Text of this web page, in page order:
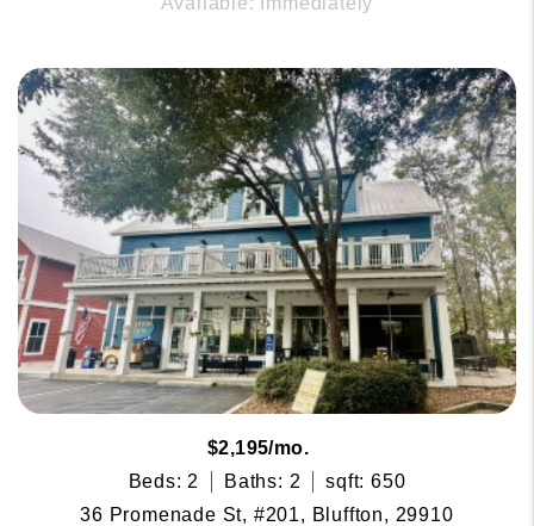
$2,195/mo.
Beds: 2
Baths: 2
sqft: 650
36 Promenade St, #201, Bluffton, 29910